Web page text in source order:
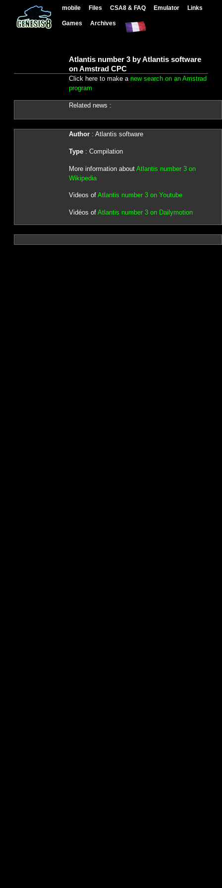
mobile Files CSA8 & FAQ Emulator Links
Games Archives
Atlantis number 3 by Atlantis software
on Amstrad CPC
Click here to make a new search on an Amstrad
program
Related news :
Author: Atlantis software
Type: Compilation
More information about Atlantis number 3 on
Wikipedia
Videos of Atlantis number 3 on Youtube
Vidéos of Atlantis number 3 on Dailymotion